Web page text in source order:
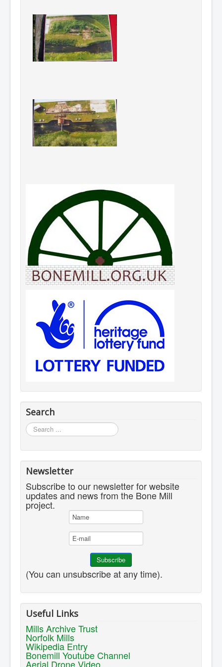
Search
Search
...
Newsletter
Subscribe to our newsletter for website
updates and news from the Bone Mill
project.
(You can unsubscribe at any time).
Useful Links
Mills Archive Trust
Norfolk Mills
Wikipedia Entry
Bonemill Youtube Channel
Aerial Drone Video